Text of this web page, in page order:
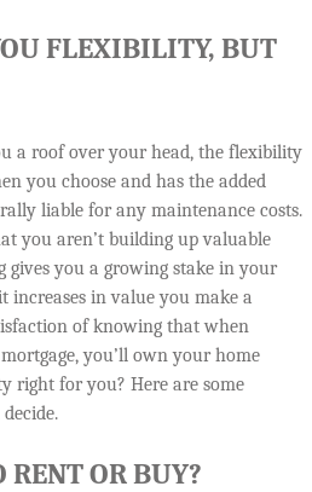
FLEXIBILITY, BUT
a roof over your head, the flexibility
you choose and has the added
liable for any maintenance costs.
you aren’t building up valuable
you a growing stake in your
in value you make a
of knowing that when
you’ll own your home
right for you? Here are some
RENT OR BUY?